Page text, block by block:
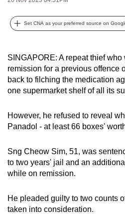
Set CNA as your preferred source on
SINGAPORE: A repeat thief
remission for a previous offence
back to filching the medication
one supermarket shelf of all its
However, he refused to reveal
Panadol - at least 66 boxes'
Sng Cheow Sim, 51, was
to two years' jail and an
while on remission.
He pleaded guilty to two counts
taken into consideration.
possibly
To
continue,
upgrade
to
supported
browser
for
the
experience,
download